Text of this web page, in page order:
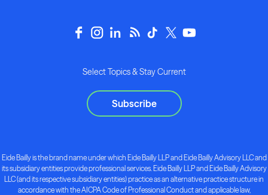
Select Topics & Stay Current
Subscribe
Eide Bailly is the brand name under which Eide Bailly LLP and Eide Bailly Advisory LLC and
its subsidiary entities provide professional services. Eide Bailly LLP and Eide Bailly Advisory
LLC (and its respective subsidiary entities) practice as an alternative practice structure in
accordance with the AICPA Code of Professional Conduct and applicable law,